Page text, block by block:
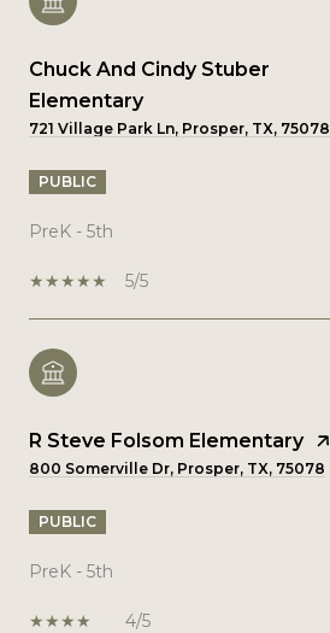
Chuck And Cindy Stuber
Elementary
721 Village Park Ln, Prosper, TX, 75078
PUBLIC
PreK - 5th
5/5
R Steve Folsom Elementary
800 Somerville Dr, Prosper, TX, 75078
PUBLIC
PreK - 5th
4/5